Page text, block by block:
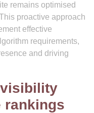
remains optimised
proactive approach
effective
requirements,
and driving
rankings